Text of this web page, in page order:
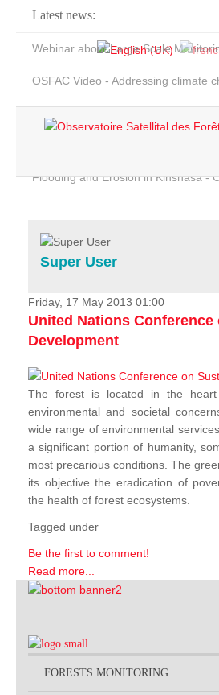
Latest news:
Webinar about Large Scale
OSFAC Video - Addressing climate
Flooding and Erosion in Kinshasa -
Home
Services
Projects
News & Stories
Super User
Friday, 17 May 2013 01:00
United Nations Conference
Development
The forest is located in the
environmental and societal
wide range of environmental
a significant portion of humanity,
most precarious conditions. The
its objective the eradication of
the health of forest ecosystems.
Tagged under
Be the first to comment!
Read more...
FORESTS MONITORING